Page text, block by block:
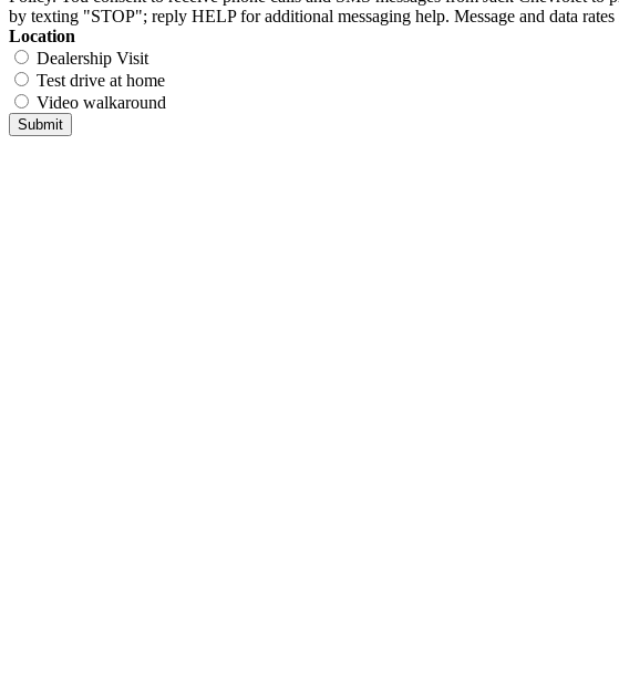
by texting "STOP"; reply HELP for additional messaging help. Message and data rates
Location
Dealership Visit
Test drive at home
Video walkaround
Submit